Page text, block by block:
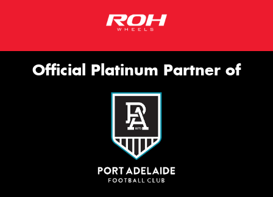
Official Platinum Partner of